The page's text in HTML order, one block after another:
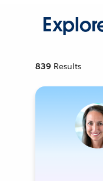
839 Results